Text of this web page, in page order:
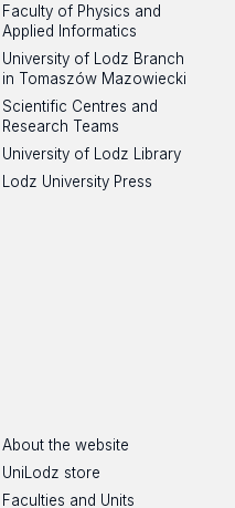
Faculty of Physics and
Applied Informatics
University of Lodz Branch
in Tomaszów Mazowiecki
Scientific Centres and
Research Teams
University of Lodz Library
Lodz University Press
About the website
UniLodz store
Faculties and Units